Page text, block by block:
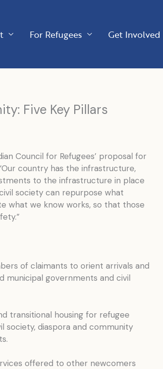
For Refugees Get Involved
Five Key Pillars
Council for Refugees’ proposal for
country has the infrastructure,
to the infrastructure in place
society can repurpose what
what we know works, so that those
of claimants to orient arrivals and
municipal governments and civil
transitional housing for refugee
society, diaspora and community
offered to other newcomers